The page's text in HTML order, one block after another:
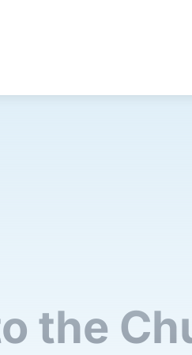
the